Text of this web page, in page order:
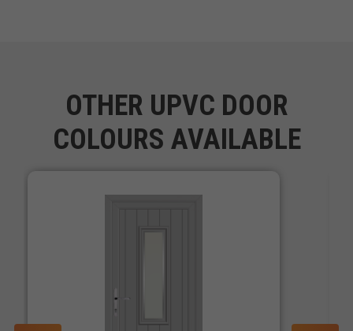
OTHER UPVC DOOR
COLOURS AVAILABLE